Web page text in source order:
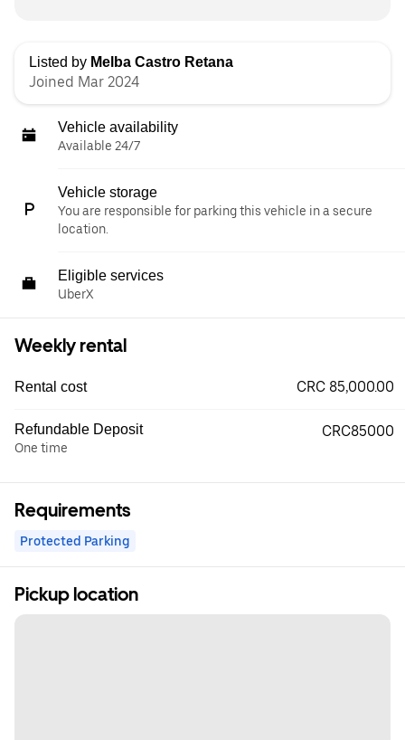
Listed by Melba Castro Retana
Joined Mar 2024
Vehicle availability
Available 24/7
Vehicle storage
You are responsible for parking this vehicle in a secure
location.
Eligible services
UberX
Weekly rental
Rental cost CRC 85,000.00
Refundable Deposit
One time
CRC85000
Requirements
Protected Parking
Pickup location